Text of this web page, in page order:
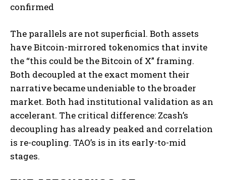
confirmed
The parallels are not superficial. Both assets
have Bitcoin-mirrored tokenomics that invite
the “this could be the Bitcoin of X” framing.
Both decoupled at the exact moment their
narrative became undeniable to the broader
market. Both had institutional validation as an
accelerant. The critical difference: Zcash’s
decoupling has already peaked and correlation
is re-coupling. TAO’s is in its early-to-mid
stages.